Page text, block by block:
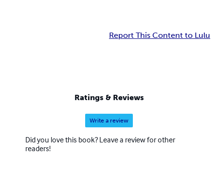
Report This Content to Lulu
Ratings & Reviews
Write a review
Did you love this book? Leave a review for other
readers!